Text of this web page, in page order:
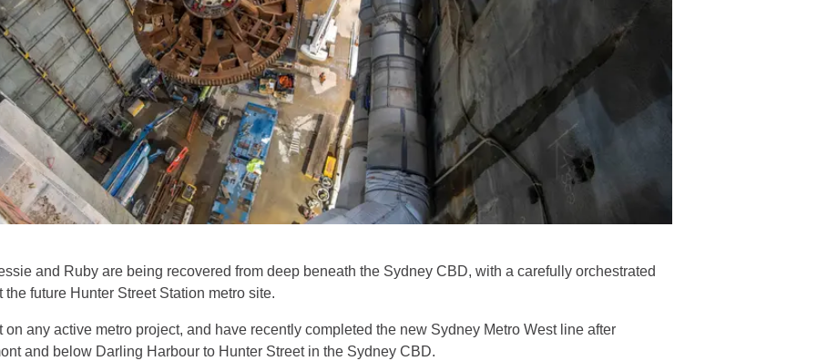
and Ruby are being recovered from deep beneath the Sydney CBD, with a carefully orchestrated
future Hunter Street Station metro site.
any active metro project, and have recently completed the new Sydney Metro West line after
and below Darling Harbour to Hunter Street in the Sydney CBD.